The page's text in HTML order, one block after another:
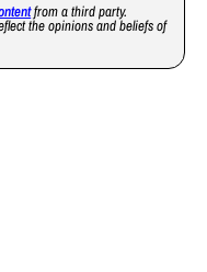
from a third party.
the opinions and beliefs of